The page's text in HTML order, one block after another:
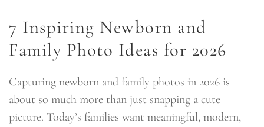
7 Inspiring Newborn and
Family Photo Ideas for 2026
Capturing newborn and family photos in 2026 is
about so much more than just snapping a cute
picture. Today’s families want meaningful, modern,